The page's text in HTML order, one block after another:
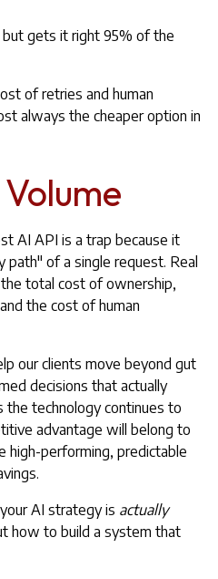
gets it right 95% of the
of retries and human
always the cheaper option in
AI API is a trap because it
path" of a single request. Real
total cost of ownership,
the cost of human
our clients move beyond gut
decisions that actually
the technology continues to
advantage will belong to
high-performing, predictable
AI strategy is actually
how to build a system that